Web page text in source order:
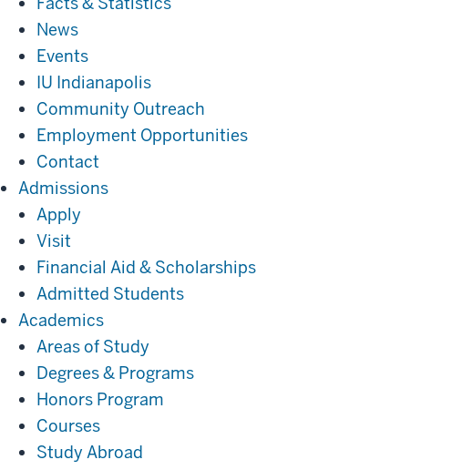
News
Events
IU Indianapolis
Community Outreach
Employment Opportunities
Contact
AdmissionsAdmissions
Apply
Visit
Financial Aid & Scholarships
Admitted Students
AcademicsAcademics
Areas of Study
Degrees & Programs
Honors Program
Courses
Study Abroad